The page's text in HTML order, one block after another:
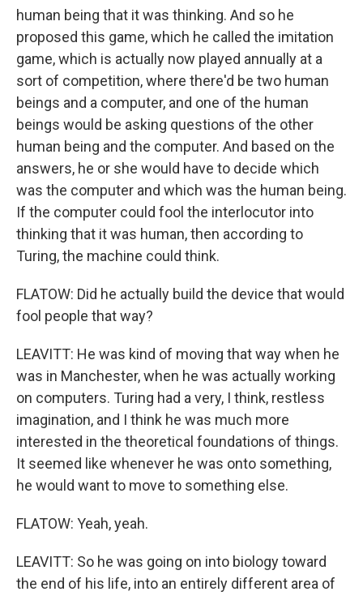
human being that it was thinking. And so he
proposed this game, which he called the imitation
game, which is actually now played annually at a
sort of competition, where there'd be two human
beings and a computer, and one of the human
beings would be asking questions of the other
human being and the computer. And based on the
answers, he or she would have to decide which
was the computer and which was the human being.
If the computer could fool the interlocutor into
thinking that it was human, then according to
Turing, the machine could think.
FLATOW: Did he actually build the device that would
fool people that way?
LEAVITT: He was kind of moving that way when he
was in Manchester, when he was actually working
on computers. Turing had a very, I think, restless
imagination, and I think he was much more
interested in the theoretical foundations of things.
It seemed like whenever he was onto something,
he would want to move to something else.
FLATOW: Yeah, yeah.
LEAVITT: So he was going on into biology toward
the end of his life, into an entirely different area of